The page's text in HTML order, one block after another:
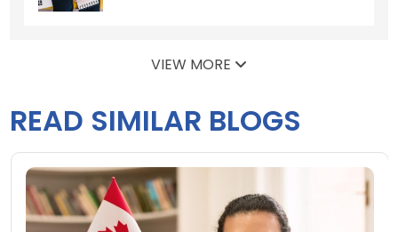
VIEW MORE
READ SIMILAR BLOGS